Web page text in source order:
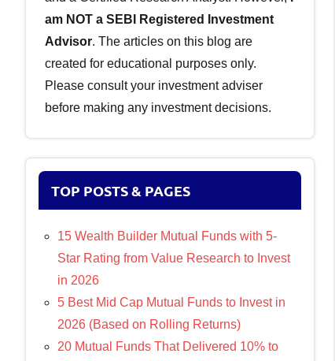
am NOT a SEBI Registered Investment
Advisor. The articles on this blog are
created for educational purposes only.
Please consult your investment adviser
before making any investment decisions.
TOP POSTS & PAGES
15 Wealth Builder Mutual Funds with 5-
Star Rating from Value Research to Invest
in 2026
5 Best Mid Cap Mutual Funds to Invest in
2026 (Based on Rolling Returns)
20 Mutual Funds That Delivered 10% to